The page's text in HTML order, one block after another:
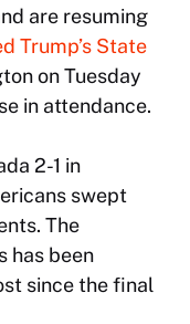
are resuming
Trump’s State
on Tuesday
in attendance.
2-1 in
swept
The
has been
since the final